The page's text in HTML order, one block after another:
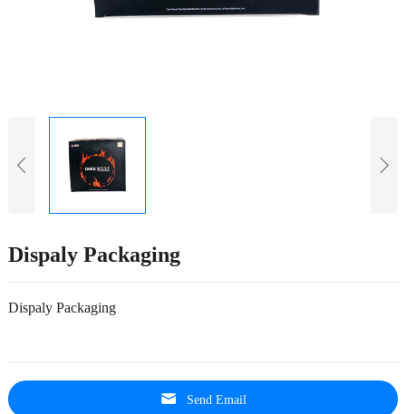
Dispaly Packaging
Dispaly Packaging
Send Email